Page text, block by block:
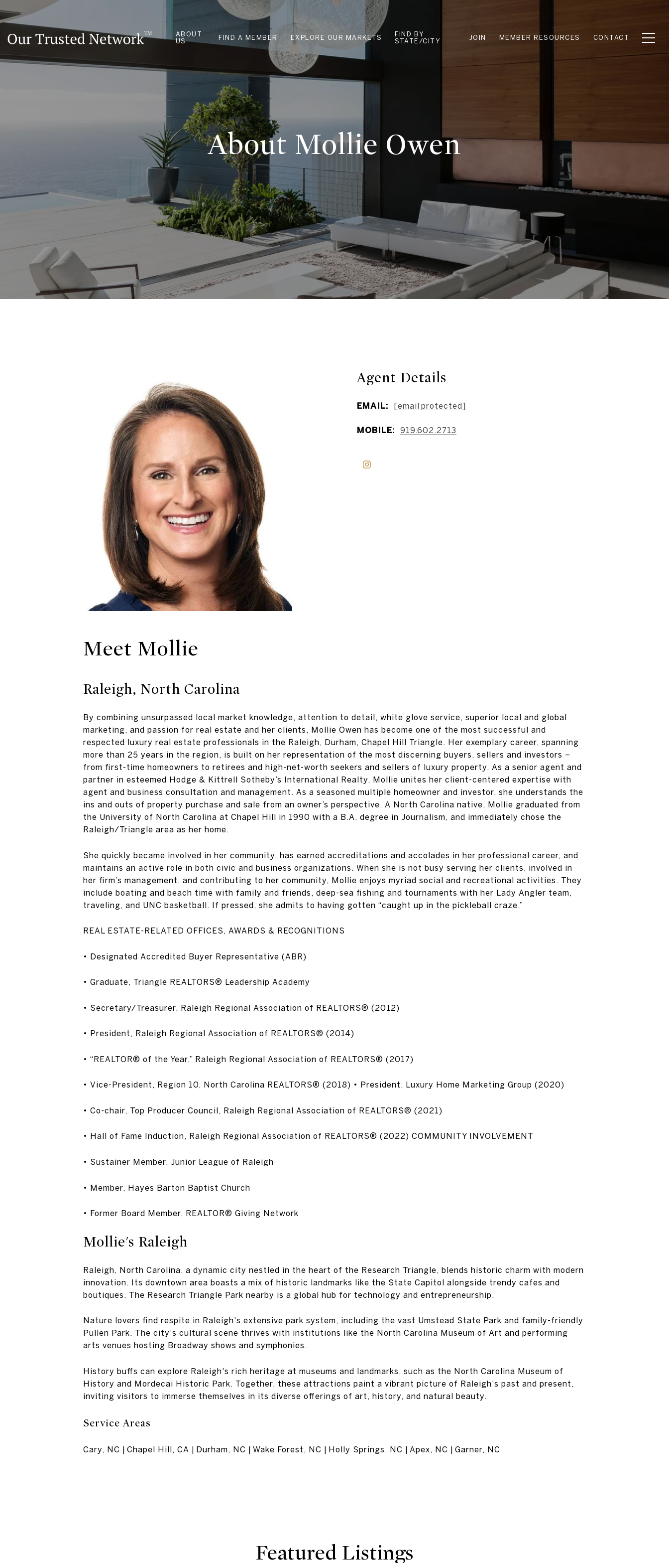
ABOUT
US
FIND A MEMBER EXPLORE OUR MARKETS
FIND BY
STATE/CITY
JOIN MEMBER RESOURCES CONTACT
About Mollie Owen
Agent Details
EMAIL: [email protected]
MOBILE: 919.602.2713
Meet Mollie
Raleigh, North Carolina
By combining unsurpassed local market knowledge, attention to detail, white glove service, superior local and global
marketing, and passion for real estate and her clients, Mollie Owen has become one of the most successful and
respected luxury real estate professionals in the Raleigh, Durham, Chapel Hill Triangle. Her exemplary career, spanning
more than 25 years in the region, is built on her representation of the most discerning buyers, sellers and investors –
from first-time homeowners to retirees and high-net-worth seekers and sellers of luxury property. As a senior agent and
partner in esteemed Hodge & Kittrell Sotheby’s International Realty, Mollie unites her client-centered expertise with
agent and business consultation and management. As a seasoned multiple homeowner and investor, she understands the
ins and outs of property purchase and sale from an owner’s perspective. A North Carolina native, Mollie graduated from
the University of North Carolina at Chapel Hill in 1990 with a B.A. degree in Journalism, and immediately chose the
Raleigh/Triangle area as her home.
She quickly became involved in her community, has earned accreditations and accolades in her professional career, and
maintains an active role in both civic and business organizations. When she is not busy serving her clients, involved in
her firm’s management, and contributing to her community, Mollie enjoys myriad social and recreational activities. They
include boating and beach time with family and friends, deep-sea fishing and tournaments with her Lady Angler team,
traveling, and UNC basketball. If pressed, she admits to having gotten “caught up in the pickleball craze.”
REAL ESTATE-RELATED OFFICES, AWARDS & RECOGNITIONS
• Designated Accredited Buyer Representative (ABR)
• Graduate, Triangle REALTORS® Leadership Academy
• Secretary/Treasurer, Raleigh Regional Association of REALTORS® (2012)
• President, Raleigh Regional Association of REALTORS® (2014)
• “REALTOR® of the Year,” Raleigh Regional Association of REALTORS® (2017)
• Vice-President, Region 10, North Carolina REALTORS® (2018) • President, Luxury Home Marketing Group (2020)
• Co-chair, Top Producer Council, Raleigh Regional Association of REALTORS® (2021)
• Hall of Fame Induction, Raleigh Regional Association of REALTORS® (2022) COMMUNITY INVOLVEMENT
• Sustainer Member, Junior League of Raleigh
• Member, Hayes Barton Baptist Church
• Former Board Member, REALTOR® Giving Network
Mollie's Raleigh
Raleigh, North Carolina, a dynamic city nestled in the heart of the Research Triangle, blends historic charm with modern
innovation. Its downtown area boasts a mix of historic landmarks like the State Capitol alongside trendy cafes and
boutiques. The Research Triangle Park nearby is a global hub for technology and entrepreneurship.
Nature lovers find respite in Raleigh's extensive park system, including the vast Umstead State Park and family-friendly
Pullen Park. The city's cultural scene thrives with institutions like the North Carolina Museum of Art and performing
arts venues hosting Broadway shows and symphonies.
History buffs can explore Raleigh's rich heritage at museums and landmarks, such as the North Carolina Museum of
History and Mordecai Historic Park. Together, these attractions paint a vibrant picture of Raleigh's past and present,
inviting visitors to immerse themselves in its diverse offerings of art, history, and natural beauty.
Service Areas
Cary, NC | Chapel Hill, CA | Durham, NC | Wake Forest, NC | Holly Springs, NC | Apex, NC | Garner, NC
Featured Listings